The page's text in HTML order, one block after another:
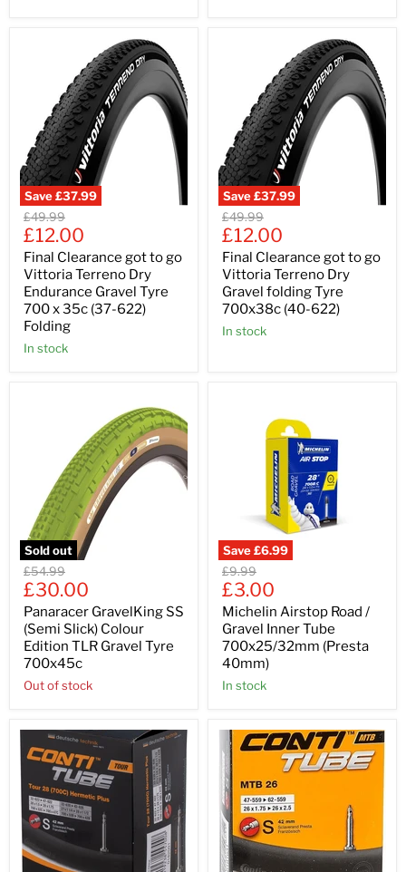
Save£37.99
Original
price
£49.99
Current
price
£12.00
Final Clearance got to go
Vittoria Terreno Dry
Endurance Gravel Tyre
700 x 35c (37-622)
Folding
In stock
Save£37.99
Original
price
£49.99
Current
price
£12.00
Final Clearance got to go
Vittoria Terreno Dry
Gravel folding Tyre
700x38c (40-622)
In stock
Sold out
Original
price
£54.99
Current
price
£30.00
Panaracer GravelKing SS
(Semi Slick) Colour
Edition TLR Gravel Tyre
700x45c
Out of stock
Save£6.99
Original
price
£9.99
Current
price
£3.00
Michelin Airstop Road /
Gravel Inner Tube
700x25/32mm (Presta
40mm)
In stock